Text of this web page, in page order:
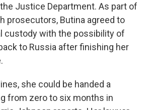
Justice Department. As part of
prosecutors, Butina agreed to
custody with the possibility of
to Russia after finishing her
she could be handed a
from zero to six months in